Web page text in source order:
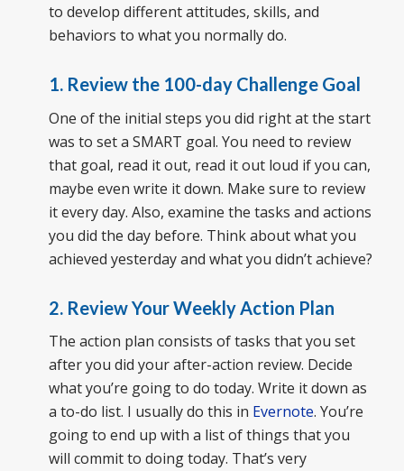
to develop different attitudes, skills, and
behaviors to what you normally do.
1. Review the 100-day Challenge Goal
One of the initial steps you did right at the start
was to set a SMART goal. You need to review
that goal, read it out, read it out loud if you can,
maybe even write it down. Make sure to review
it every day. Also, examine the tasks and actions
you did the day before. Think about what you
achieved yesterday and what you didn’t achieve?
2. Review Your Weekly Action Plan
The action plan consists of tasks that you set
after you did your after-action review. Decide
what you’re going to do today. Write it down as
a to-do list. I usually do this in Evernote. You’re
going to end up with a list of things that you
will commit to doing today. That’s very